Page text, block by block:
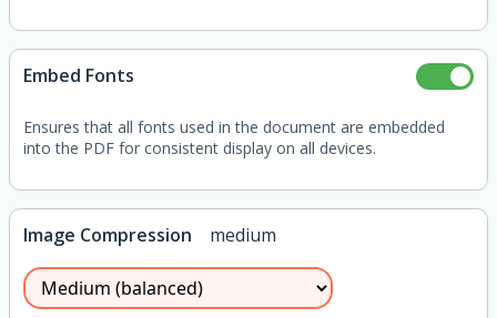
Embed Fonts
Ensures that all fonts used in the document are embedded
into the PDF for consistent display on all devices.
Image Compression medium